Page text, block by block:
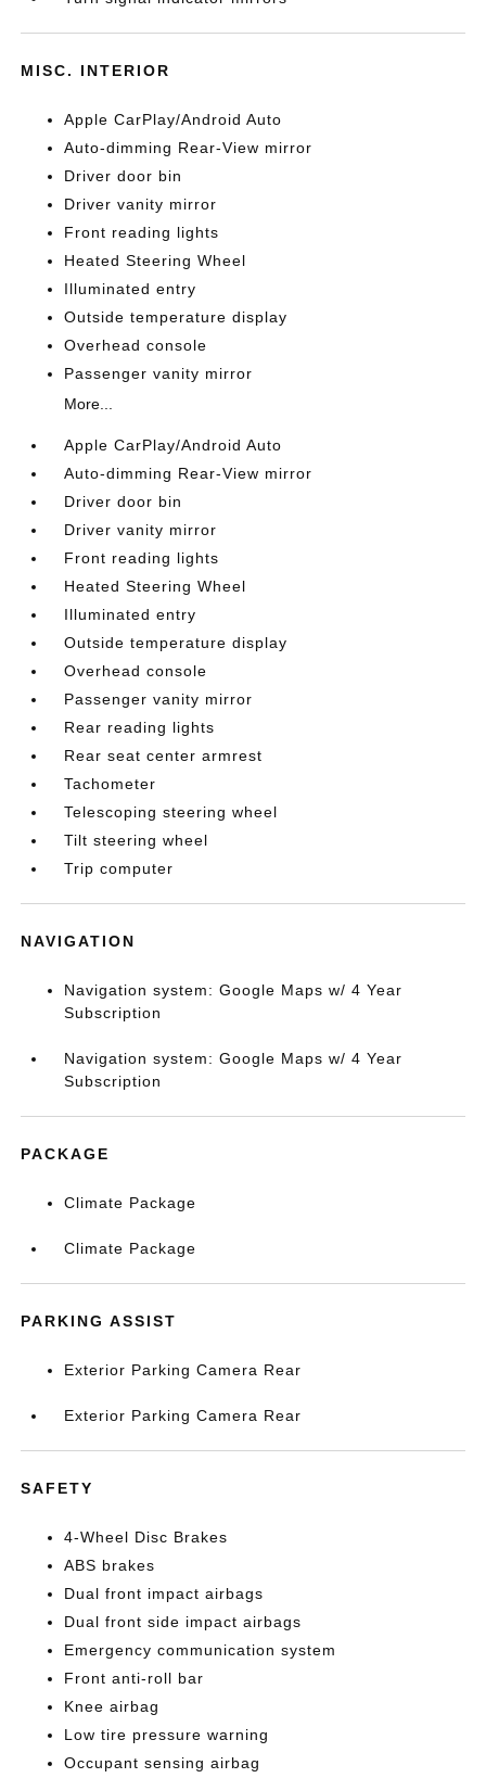
MISC. INTERIOR
Apple CarPlay/Android Auto
Auto-dimming Rear-View mirror
Driver door bin
Driver vanity mirror
Front reading lights
Heated Steering Wheel
Illuminated entry
Outside temperature display
Overhead console
Passenger vanity mirror
More...
Apple CarPlay/Android Auto
Auto-dimming Rear-View mirror
Driver door bin
Driver vanity mirror
Front reading lights
Heated Steering Wheel
Illuminated entry
Outside temperature display
Overhead console
Passenger vanity mirror
Rear reading lights
Rear seat center armrest
Tachometer
Telescoping steering wheel
Tilt steering wheel
Trip computer
NAVIGATION
Navigation system: Google Maps w/ 4 Year
Subscription
Navigation system: Google Maps w/ 4 Year
Subscription
PACKAGE
Climate Package
Climate Package
PARKING ASSIST
Exterior Parking Camera Rear
Exterior Parking Camera Rear
SAFETY
4-Wheel Disc Brakes
ABS brakes
Dual front impact airbags
Dual front side impact airbags
Emergency communication system
Front anti-roll bar
Knee airbag
Low tire pressure warning
Occupant sensing airbag